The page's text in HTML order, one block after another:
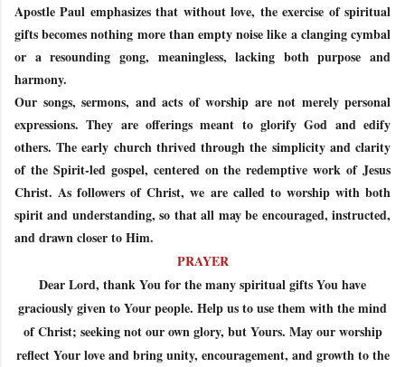
Apostle Paul emphasizes that without love, the exercise of spiritual
gifts becomes nothing more than empty noise like a clanging cymbal
or a resounding gong, meaningless, lacking both purpose and
harmony.
Our songs, sermons, and acts of worship are not merely personal
expressions. They are offerings meant to glorify God and edify
others. The early church thrived through the simplicity and clarity
of the Spirit-led gospel, centered on the redemptive work of Jesus
Christ. As followers of Christ, we are called to worship with both
spirit and understanding, so that all may be encouraged, instructed,
and drawn closer to Him.
PRAYER
Dear Lord, thank You for the many spiritual gifts You have
graciously given to Your people. Help us to use them with the mind
of Christ; seeking not our own glory, but Yours. May our worship
reflect Your love and bring unity, encouragement, and growth to the